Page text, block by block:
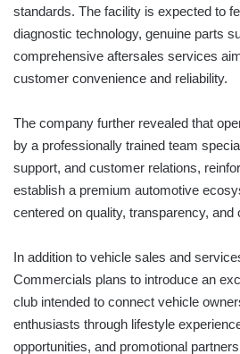
standards. The facility is expected to
diagnostic technology, genuine parts
comprehensive aftersales services
customer convenience and reliability.
The company further revealed that
by a professionally trained team
support, and customer relations,
establish a premium automotive
centered on quality, transparency,
In addition to vehicle sales and
Commercials plans to introduce an
club intended to connect vehicle
enthusiasts through lifestyle
opportunities, and promotional